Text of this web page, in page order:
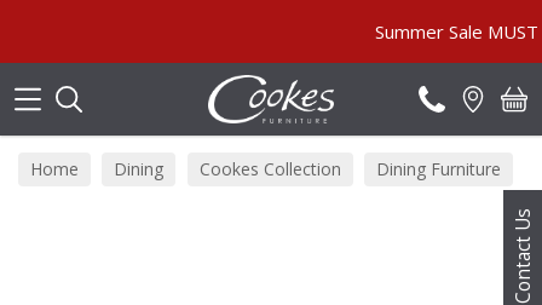
Contact Us
Summer Sale MUST
Home Dining Cookes Collection Dining Furniture